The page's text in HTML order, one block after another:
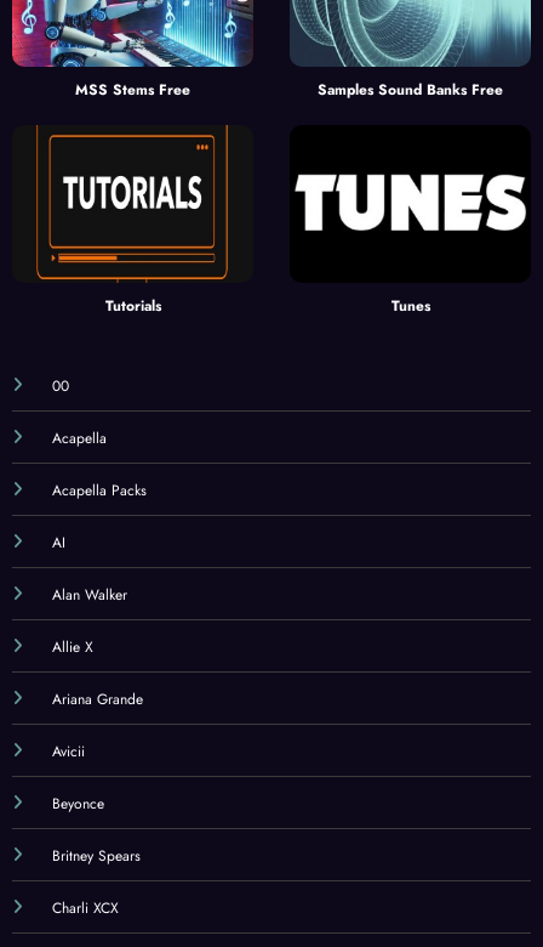
MSS Stems Free Samples Sound Banks Free
Tutorials Tunes
00
Acapella
Acapella Packs
AI
Alan Walker
Allie X
Ariana Grande
Avicii
Beyonce
Britney Spears
Charli XCX